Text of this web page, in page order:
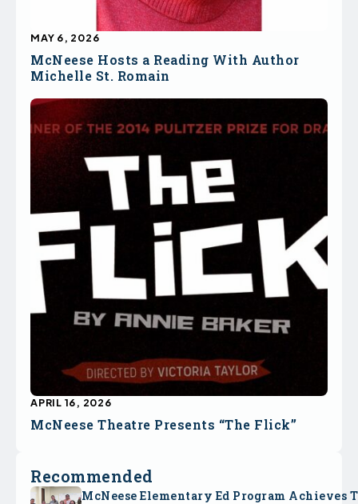
McNeese Hosts a Reading With Author
Michelle St. Romain
MAY 6, 2026
McNeese Theatre Presents “The Flick”
APRIL 16, 2026
Recommended
McNeese Elementary Ed Program Achieves